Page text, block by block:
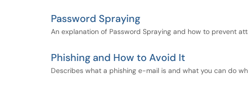
Password Spraying
An explanation of Password Spraying and how to prevent
Phishing and How to Avoid It
Describes what a phishing e-mail is and what you can do